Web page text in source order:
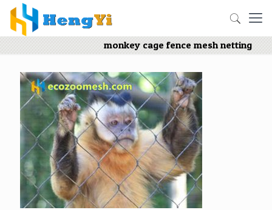
monkey cage fence mesh netting